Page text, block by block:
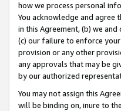
how we process personal
You acknowledge and
in this Agreement, (b) we
(c) our failure to enforce
provision or any other
any approvals that may be
by our authorized
You may not assign this
will be binding on, inure to